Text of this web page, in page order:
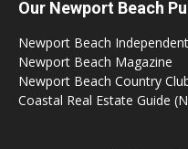
Our Newport Beach
Newport Beach
Newport Beach Magazine
Newport Beach Country
Coastal Real Estate Guide